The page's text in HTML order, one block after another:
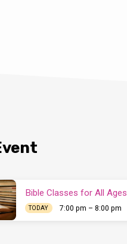
Bible Classes for All Ages
TODAY 7:00 pm – 8:00 pm